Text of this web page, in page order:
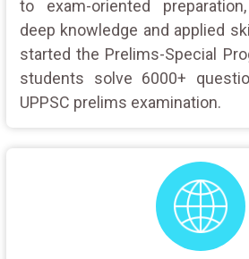
to exam-oriented
deep knowledge and applied
started the Prelims-Special
students solve 6000+
UPPSC prelims examination.